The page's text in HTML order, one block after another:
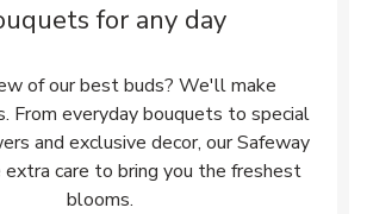
for any day
of our best buds? We'll make
From everyday bouquets to special
and exclusive decor, our Safeway
care to bring you the freshest
blooms.